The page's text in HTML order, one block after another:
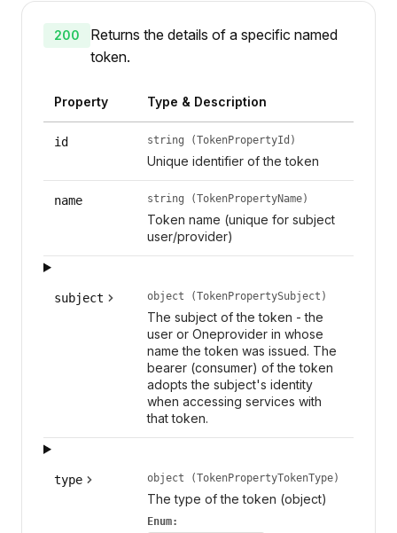
200
Returns the details of a specific named
token.
Property Type & Description
id string (TokenPropertyId)
Unique identifier of the token
name string (TokenPropertyName)
Token name (unique for subject
user/provider)
subject object (TokenPropertySubject)
The subject of the token - the
user or Oneprovider in whose
name the token was issued. The
bearer (consumer) of the token
adopts the subject's identity
when accessing services with
that token.
type object (TokenPropertyTokenType)
The type of the token (object)
Enum: